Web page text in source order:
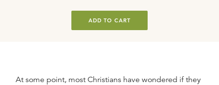
ADD TO CART
At some point, most Christians have wondered if they